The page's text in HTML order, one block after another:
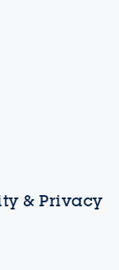
& Privacy